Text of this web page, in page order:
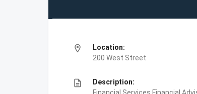
location_on
Location:
200 West Street
description
Description: